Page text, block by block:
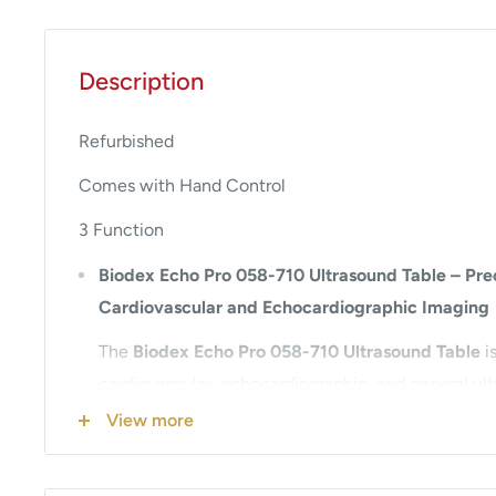
Description
Refurbished
Comes with Hand Control
3 Function
Biodex Echo Pro 058-710 Ultrasound Table –
Cardiovascular and Echocardiographic Imaging
The Biodex Echo Pro 058-710 Ultrasound Table
Trusted by healthcare professionals worldwide,
View more